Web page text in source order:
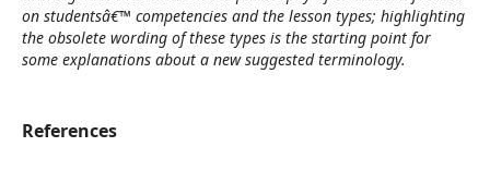
on studentsâ€™ competencies and the lesson types; highlighting
the obsolete wording of these types is the starting point for
some explanations about a new suggested terminology.
References